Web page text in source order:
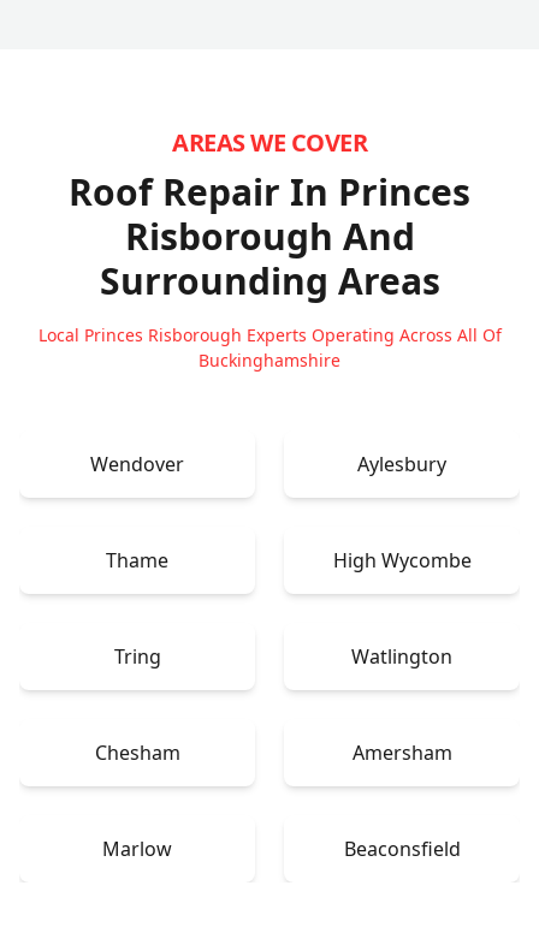
AREAS WE COVER
Roof Repair In Princes
Risborough And
Surrounding Areas
Local Princes Risborough Experts Operating Across All Of
Buckinghamshire
Wendover Aylesbury
Thame High Wycombe
Tring Watlington
Chesham Amersham
Marlow Beaconsfield